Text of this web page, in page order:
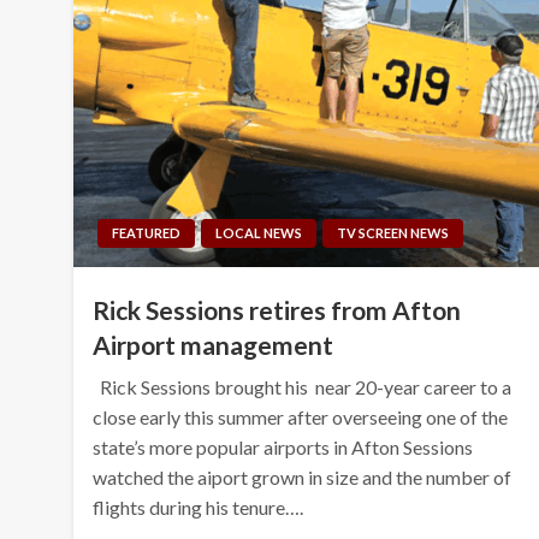
FEATURED LOCAL NEWS TV SCREEN NEWS
Rick Sessions retires from Afton
Airport management
Rick Sessions brought his near 20-year career to a
close early this summer after overseeing one of the
state’s more popular airports in Afton Sessions
watched the aiport grown in size and the number of
flights during his tenure….